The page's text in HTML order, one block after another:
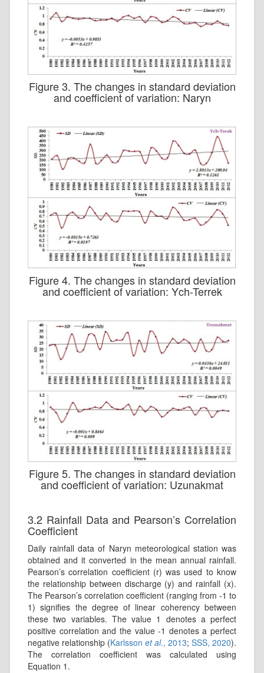
Figure 3. The changes in standard deviation
and coefficient of variation: Naryn
Figure 4. The changes in standard deviation
and coefficient of variation: Ych-Terrek
Figure 5. The changes in standard deviation
and coefficient of variation: Uzunakmat
3.2 Rainfall Data and Pearson’s Correlation
Coefficient
Daily rainfall data of Naryn meteorological station was
obtained and it converted in the mean annual rainfall.
Pearson’s correlation coefficient (r) was used to know
the relationship between discharge (y) and rainfall (x).
The Pearson’s correlation coefficient (ranging from -1 to
1) signifies the degree of linear coherency between
these two variables. The value 1 denotes a perfect
positive correlation and the value -1 denotes a perfect
negative relationship (Karlsson et al., 2013; SSS, 2020).
The correlation coefficient was calculated using
Equation 1.